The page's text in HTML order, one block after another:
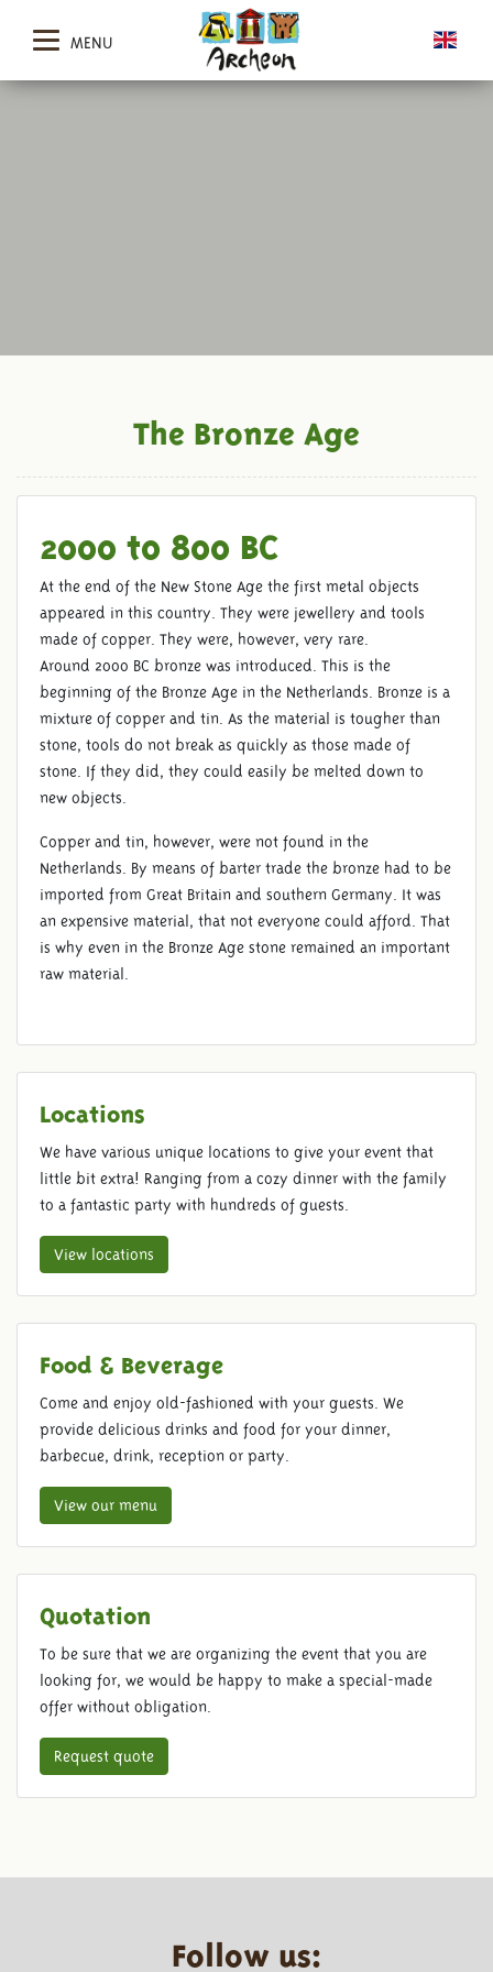
MENU
THE BRONZE AGE
The Bronze Age
2000 to 800 BC
At the end of the New Stone Age the first metal objects
appeared in this country. They were jewellery and tools
made of copper. They were, however, very rare.
Around 2000 BC bronze was introduced. This is the
beginning of the Bronze Age in the Netherlands. Bronze is a
mixture of copper and tin. As the material is tougher than
stone, tools do not break as quickly as those made of
stone. If they did, they could easily be melted down to
new objects.
Copper and tin, however, were not found in the
Netherlands. By means of barter trade the bronze had to be
imported from Great Britain and southern Germany. It was
an expensive material, that not everyone could afford. That
is why even in the Bronze Age stone remained an important
raw material.
Locations
We have various unique locations to give your event that
little bit extra! Ranging from a cozy dinner with the family
to a fantastic party with hundreds of guests.
View locations
Food & Beverage
Come and enjoy old-fashioned with your guests. We
provide delicious drinks and food for your dinner,
barbecue, drink, reception or party.
View our menu
Quotation
To be sure that we are organizing the event that you are
looking for, we would be happy to make a special-made
offer without obligation.
Request quote
Follow us: